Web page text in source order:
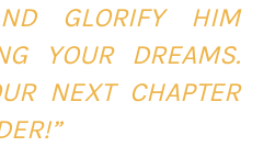
GLORIFY HIM
YOUR DREAMS.
NEXT CHAPTER